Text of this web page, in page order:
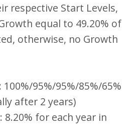
respective Start Levels,
equal to 49.20% of
otherwise, no Growth
95%/95%/85%/65%
after 2 years)
for each year in